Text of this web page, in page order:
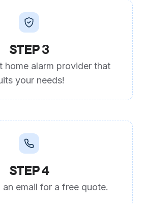
STEP 3
home alarm provider that
your needs!
STEP 4
an email for a free quote.